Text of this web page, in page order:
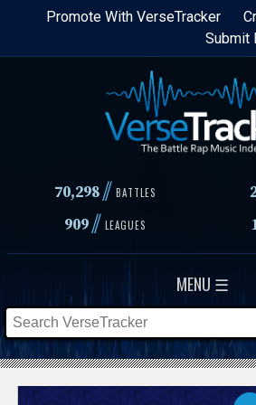
Skip
content
Promote With VerseTracker
Submit
70,298// BATTLES
909// LEAGUES
MENU ☰